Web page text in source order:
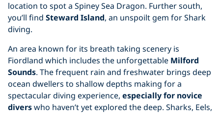
location to spot a Spiney Sea Dragon. Further south,
you’ll find Steward Island, an unspoilt gem for Shark
diving.
An area known for its breath taking scenery is
Fiordland which includes the unforgettable Milford
Sounds. The frequent rain and freshwater brings deep
ocean dwellers to shallow depths making for a
spectacular diving experience, especially for novice
diverswho haven’t yet explored the deep. Sharks, Eels,